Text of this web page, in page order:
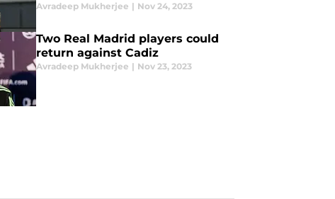
Avradeep Mukherjee | Nov 24, 2023
Two Real Madrid players could
return against Cadiz
Avradeep Mukherjee | Nov 23, 2023